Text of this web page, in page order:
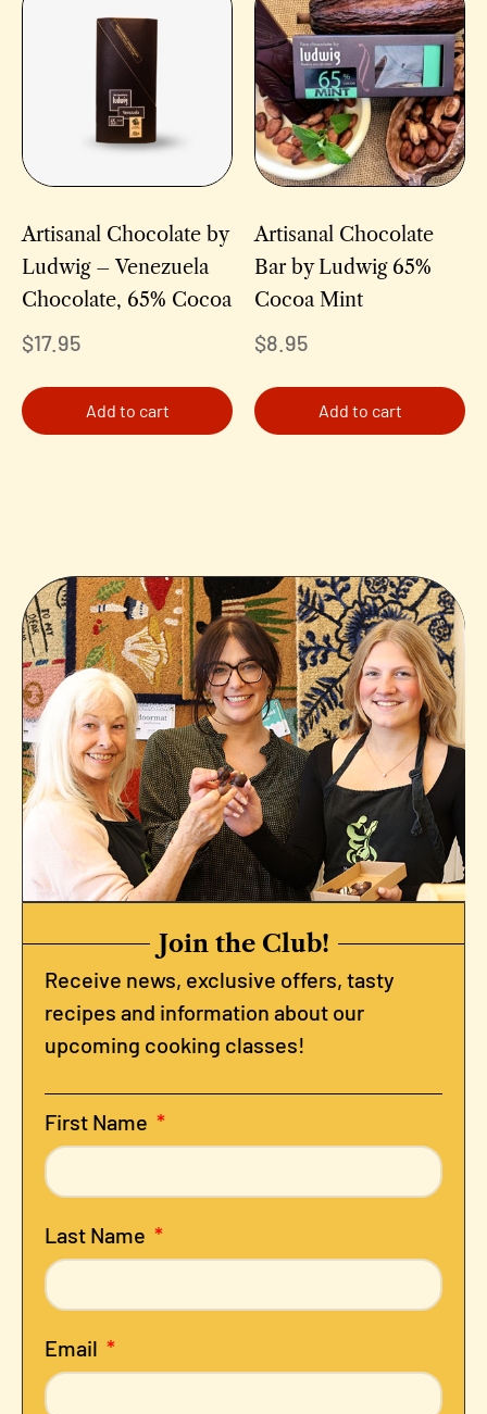
Artisanal Chocolate by
Ludwig – Venezuela
Chocolate, 65% Cocoa
$17.95
Add to cart
Artisanal Chocolate
Bar by Ludwig 65%
Cocoa Mint
$8.95
Add to cart
Join the Club!
Receive news, exclusive offers, tasty
recipes and information about our
upcoming cooking classes!
First Name
Last Name
Email